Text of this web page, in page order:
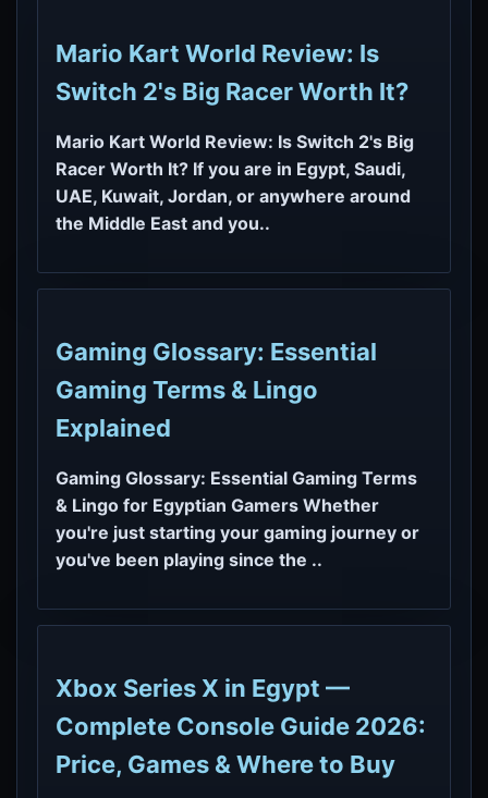
Mario Kart World Review: Is
Switch 2's Big Racer Worth It?
Mario Kart World Review: Is Switch 2's Big
Racer Worth It? If you are in Egypt, Saudi,
UAE, Kuwait, Jordan, or anywhere around
the Middle East and you..
Gaming Glossary: Essential
Gaming Terms & Lingo
Explained
Gaming Glossary: Essential Gaming Terms
& Lingo for Egyptian Gamers Whether
you're just starting your gaming journey or
you've been playing since the ..
Xbox Series X in Egypt —
Complete Console Guide 2026:
Price, Games & Where to Buy